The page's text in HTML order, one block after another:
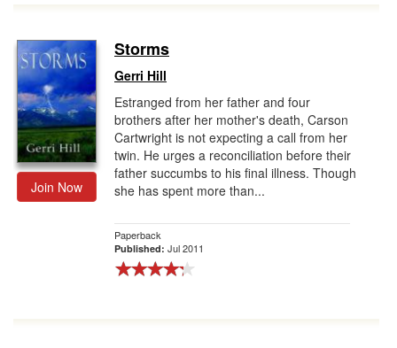
Join Now
Storms
Gerri Hill
Estranged from her father and four
brothers after her mother's death, Carson
Cartwright is not expecting a call from her
twin. He urges a reconciliation before their
father succumbs to his final illness. Though
she has spent more than...
Paperback
Published: Jul 2011